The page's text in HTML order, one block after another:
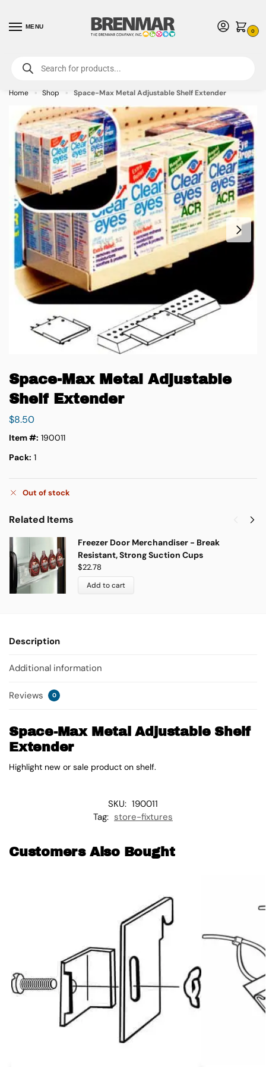
MENU
0
For International Orders (Outside of USA & Canada) Call us at 1-800-783-
7759- Minimum Order $15 USD
Home » Shop » Space-Max Metal Adjustable Shelf Extender
Space-Max Metal Adjustable
Shelf Extender
$8.50
Item #: 190011
Pack: 1
Out of stock
Related Items
Freezer Door Merchandiser - Break
Resistant, Strong Suction Cups
$22.78
Add to cart
Description
Additional information
Reviews 0
Space-Max Metal Adjustable Shelf
Extender
Highlight new or sale product on shelf.
SKU: 190011
Tag: store-fixtures
Customers Also Bought